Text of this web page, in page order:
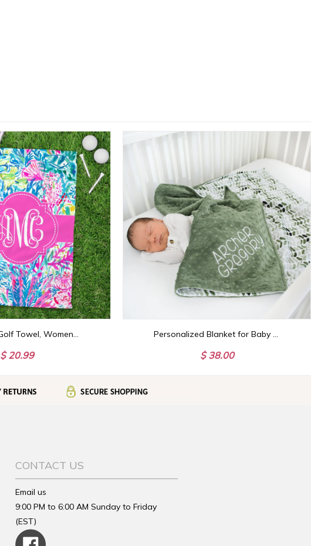
Monogram Golf Towel, Womens Golf Gift Personalized
$ 20.99
Personalized Blanket for Baby Boy, Green Minky Blanket with Name, Name Baby Shower Gift, Embroidered Minky Blanket for Newborn
$ 38.00
CONTACT US
Email us
9:00 PM to 6:00 AM Sunday to Friday
(EST)